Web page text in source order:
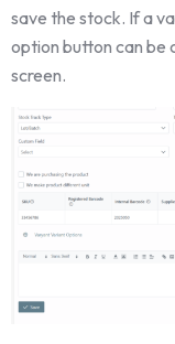
save the stock. If a
option button can be
screen.